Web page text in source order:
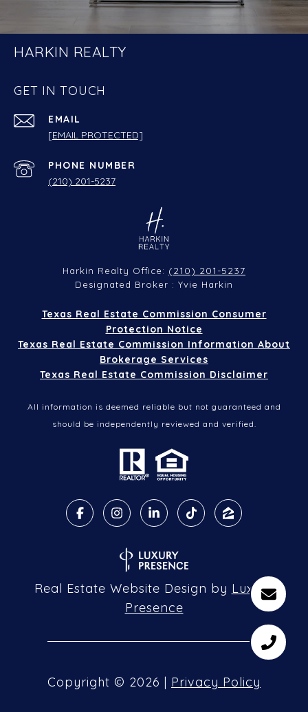
HARKIN REALTY
GET IN TOUCH
EMAIL
[EMAIL PROTECTED]
PHONE NUMBER
(210) 201-5237
Harkin Realty Office: (210) 201-5237
Designated Broker : Yvie Harkin
Texas Real Estate Commission Consumer
Protection Notice
Texas Real Estate Commission Information About
Brokerage Services
Texas Real Estate Commission Disclaimer
All information is deemed reliable but not guaranteed and
should be independently reviewed and verified.
Real Estate Website Design by Luxury
Presence
Copyright © 2026 | Privacy Policy